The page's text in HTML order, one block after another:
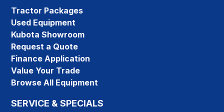
Tractor Packages
Used Equipment
Kubota Showroom
Request a Quote
Finance Application
Value Your Trade
Browse All Equipment
SERVICE & SPECIALS